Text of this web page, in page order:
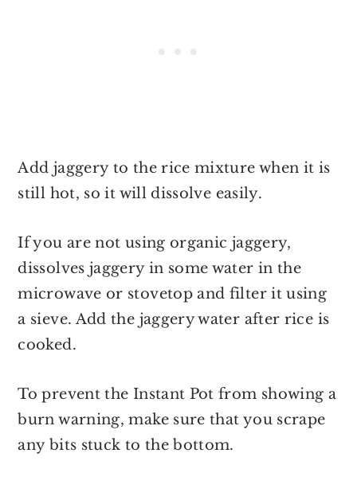
Add jaggery to the rice mixture when it is
still hot, so it will dissolve easily.
If you are not using organic jaggery,
dissolves jaggery in some water in the
microwave or stovetop and filter it using
a sieve. Add the jaggery water after rice is
cooked.
To prevent the Instant Pot from showing a
burn warning, make sure that you scrape
any bits stuck to the bottom.